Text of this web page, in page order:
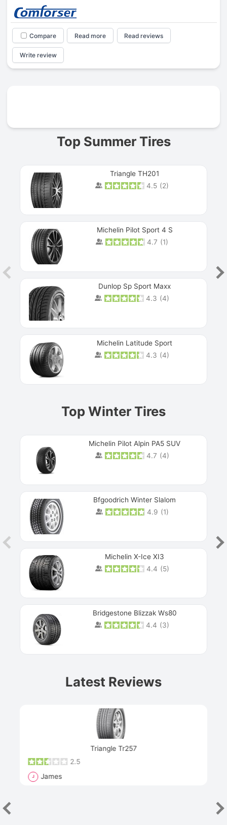
Compare Read more Read reviews
Write review
Top Summer Tires
Triangle TH201
4.5 (2)
Michelin Pilot Sport 4 S
4.7 (1)
Dunlop Sp Sport Maxx
4.3 (4)
Michelin Latitude Sport
4.3 (4)
Top Winter Tires
Michelin Pilot Alpin PA5 SUV
4.7 (4)
Bfgoodrich Winter Slalom
4.9 (1)
Michelin X-Ice XI3
4.4 (5)
Bridgestone Blizzak Ws80
4.4 (3)
Latest Reviews
Triangle Tr257
2.5
J James